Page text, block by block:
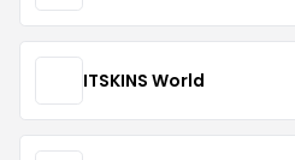
ITSKINS World